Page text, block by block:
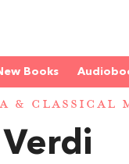
Books
& CLASSICAL
Verdi